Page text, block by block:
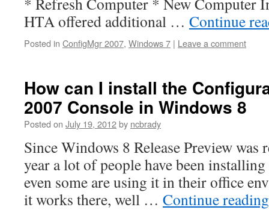
HTA offered additional … Continue
Posted in ConfigMgr 2007, Windows 7 | Leave a comment
How can I install the
2007 Console in Windows 8
Posted on July 19, 2012by ncbrady
Since Windows 8 Release Preview
year a lot of people have been
even some are using it in their office
it works there, well … Continue